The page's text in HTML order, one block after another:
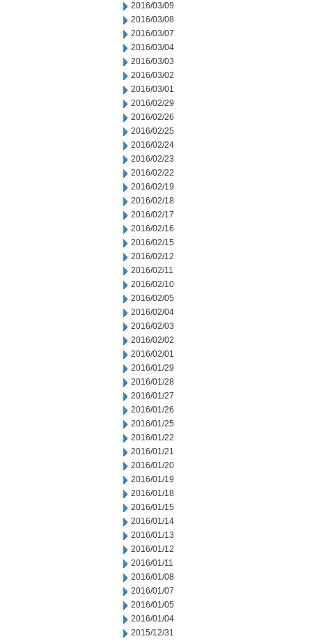
2016/03/09
2016/03/08
2016/03/07
2016/03/04
2016/03/03
2016/03/02
2016/03/01
2016/02/29
2016/02/26
2016/02/25
2016/02/24
2016/02/23
2016/02/22
2016/02/19
2016/02/18
2016/02/17
2016/02/16
2016/02/15
2016/02/12
2016/02/11
2016/02/10
2016/02/05
2016/02/04
2016/02/03
2016/02/02
2016/02/01
2016/01/29
2016/01/28
2016/01/27
2016/01/26
2016/01/25
2016/01/22
2016/01/21
2016/01/20
2016/01/19
2016/01/18
2016/01/15
2016/01/14
2016/01/13
2016/01/12
2016/01/11
2016/01/08
2016/01/07
2016/01/05
2016/01/04
2015/12/31